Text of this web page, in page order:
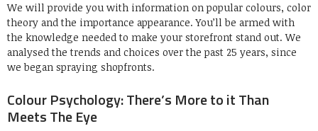
We will provide you with information on popular colours, color
theory and the importance appearance. You’ll be armed with
the knowledge needed to make your storefront stand out. We
analysed the trends and choices over the past 25 years, since
we began spraying shopfronts.
Colour Psychology: There’s More to it Than
Meets The Eye